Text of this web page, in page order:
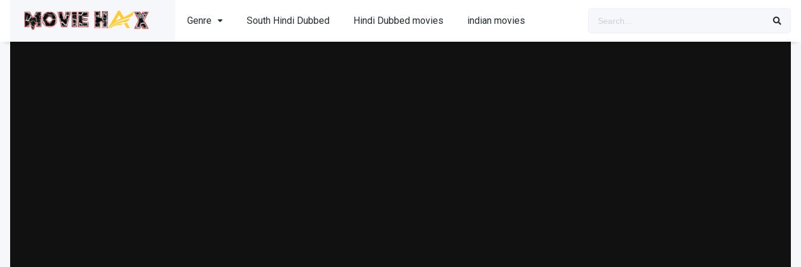
Genre South Hindi Dubbed Hindi Dubbed movies indian movies